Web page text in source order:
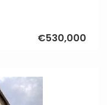
€530,000